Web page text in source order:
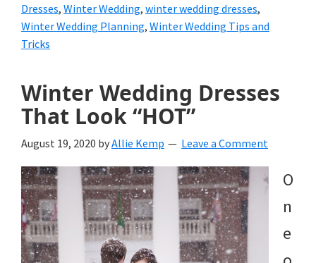
Dresses, Winter Wedding, winter wedding dresses,
Winter Wedding Planning, Winter Wedding Tips and
Tricks
Winter Wedding Dresses
That Look “HOT”
August 19, 2020 byAllie Kemp Leave a Comment
O
n
e